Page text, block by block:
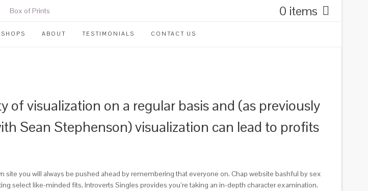
0 items
ABOUT TESTIMONIALS CONTACT US
visualization on a regular basis and (as previously
Sean Stephenson) visualization can lead to profits
you will always be pushed ahead by remembering that everyone on. Chap website bashful by sex
select like-minded fits, Introverts Singles provides you’re taking an in-depth character examination.